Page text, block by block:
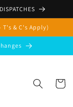
T's & C's Apply)
Cart